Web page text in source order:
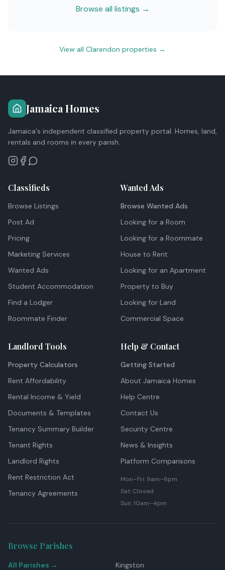
Browse all listings →
View all Clarendon properties →
Jamaica Homes
Jamaica's independent classified property portal. Homes, land,
rentals and rooms in every parish.
Classifieds
Browse Listings
Post Ad
Pricing
Marketing Services
Wanted Ads
Student Accommodation
Find a Lodger
Roommate Finder
Wanted Ads
Browse Wanted Ads
Looking for a Room
Looking for a Roommate
House to Rent
Looking for an Apartment
Property to Buy
Looking for Land
Commercial Space
Landlord Tools
Property Calculators
Rent Affordability
Rental Income & Yield
Documents & Templates
Tenancy Summary Builder
Tenant Rights
Landlord Rights
Rent Restriction Act
Tenancy Agreements
Help & Contact
Getting Started
About Jamaica Homes
Help Centre
Contact Us
Security Centre
News & Insights
Platform Comparisons
Mon–Fri: 9am–6pm
Sat: Closed
Sun: 10am–4pm
Browse Parishes
All Parishes →
Kingston